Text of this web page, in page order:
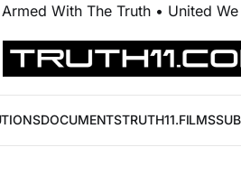
Armed With The Truth • United We
DOCUMENTSTRUTH11.FILMS